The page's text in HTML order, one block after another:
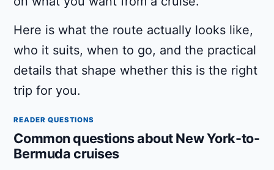
Here is what the route actually looks like,
who it suits, when to go, and the practical
details that shape whether this is the right
trip for you.
READER QUESTIONS
Common questions about New York-to-
Bermuda cruises